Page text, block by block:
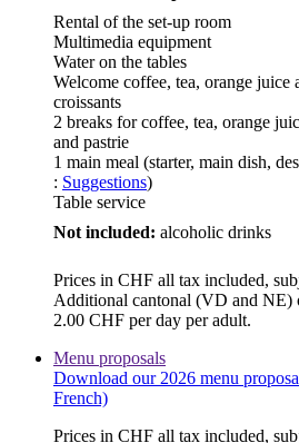
Rental of the set-up room
Multimedia equipment
Water on the tables
Welcome coffee, tea, orange juice
croissants
2 breaks for coffee, tea, orange
and pastrie
1 main meal (starter, main dish,
: Suggestions)
Table service
Not included: alcoholic drinks
Prices in CHF all tax included,
Additional cantonal (VD and NE)
2.00 CHF per day per adult.
Menu proposals
Download our 2026 menu
French)
Prices in CHF all tax included,